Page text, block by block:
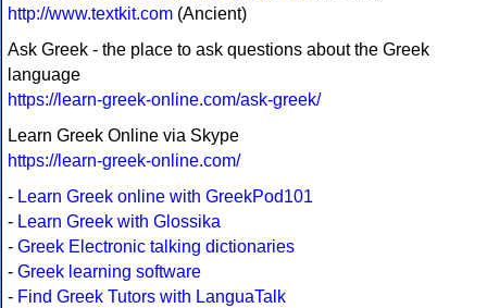
http://www.textkit.com (Ancient)
Ask Greek - the place to ask questions about the Greek
language
https://learn-greek-online.com/ask-greek/
Learn Greek Online via Skype
https://learn-greek-online.com/
- Learn Greek online with GreekPod101
- Learn Greek with Glossika
- Greek Electronic talking dictionaries
- Greek learning software
- Find Greek Tutors with LanguaTalk